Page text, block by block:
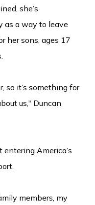
she’s
as a way to leave
her sons, ages 17
so it’s something for
us," Duncan
America’s
members, my